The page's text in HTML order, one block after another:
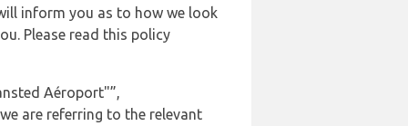
inform you as to how we look
Please read this policy
Aéroport"”,
are referring to the relevant